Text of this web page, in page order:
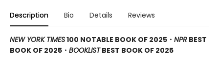
Description Bio Details Reviews
NEW YORK TIMES100 NOTABLE BOOK OF 2025・ NPR BEST
BOOK OF 2025 ・ BOOKLISTBEST BOOK OF 2025